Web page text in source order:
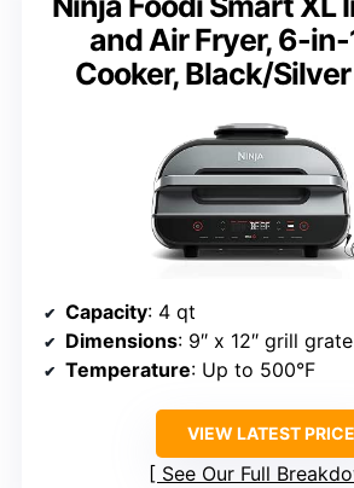
and Air Fryer, 6-
Cooker, Black/
Capacity: 4 qt
Dimensions: 9″ x 12″ grill grate
Temperature: Up to 500°F
VIEW LATEST PRICE
See Our Full